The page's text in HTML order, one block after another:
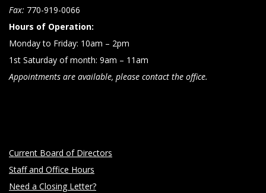
Fax: 770-919-0066
Hours of Operation:
Monday to Friday: 10am – 2pm
1st Saturday of month: 9am – 11am
Appointments are available, please contact the office.
Current Board of Directors
Staff and Office Hours
Need a Closing Letter?